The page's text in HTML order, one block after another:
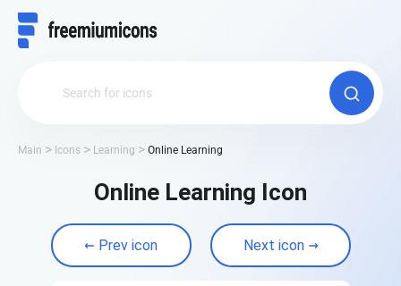
Main Icons Learning Online Learning
Online Learning Icon
Prev icon Next icon